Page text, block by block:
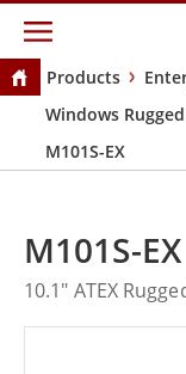
Products
Windows
M101S-EX
M101S-EX
10.1" ATEX